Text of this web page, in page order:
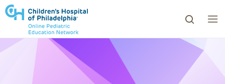
to review and enter to go to the desired page.